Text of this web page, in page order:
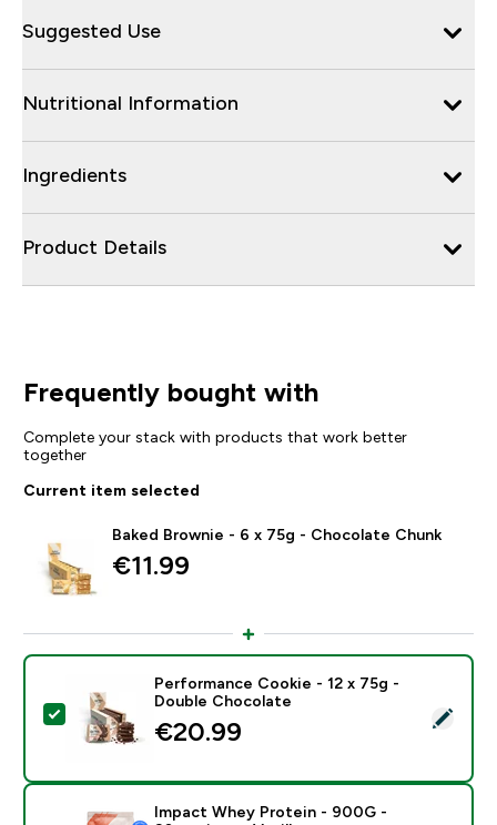
Suggested Use
Nutritional Information
Ingredients
Product Details
Frequently bought with
Complete your stack with products that work better
together
Current item selected
Baked Brownie - 6 x 75g - Chocolate Chunk
€11.99‎
Select this product - Performance Cookie - 12 x 75g
Performance Cookie - 12 x 75g -
Double Chocolate
€20.99‎
Impact Whey Protein - 900G -